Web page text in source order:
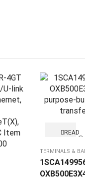
READ
TERMINALS &